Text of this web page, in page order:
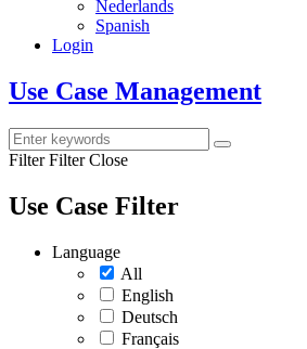
Nederlands
Spanish
Login
Use Case Management
Filter Filter Close
Use Case Filter
Language
All
English
Deutsch
Français